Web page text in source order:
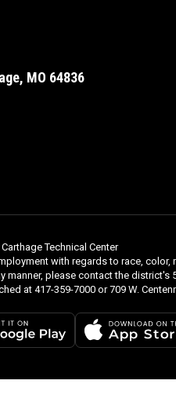
MO 64836
Technical Center
with regards to race,
please contact the
at 417-359-7000 or 709 W.